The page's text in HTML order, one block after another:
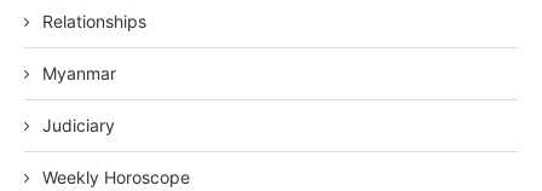
Relationships
Myanmar
Judiciary
Weekly Horoscope